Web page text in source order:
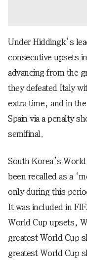
Under Hiddingk’s
consecutive upsets
advancing from the
they defeated Italy
extra time, and in
Spain via a penalty
semifinal.
South Korea’s
been recalled as a
only during this
It was included in
World Cup upsets,
greatest World Cup
greatest World Cup